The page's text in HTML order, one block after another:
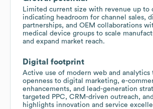
Limited current size with revenue up to
indicating headroom for channel sales,
partnerships, and OEM collaborations
medical device groups to scale
and expand market reach.
Digital footprint
Active use of modern web and analytics
openness to digital marketing, e-
enhancements, and lead-generation
targeted PPC, CRM-driven outreach,
highlights innovation and service